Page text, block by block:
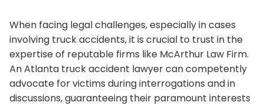
When facing legal challenges, especially in cases
involving truck accidents, it is crucial to trust in the
expertise of reputable firms like McArthur Law Firm.
An Atlanta truck accident lawyer can competently
advocate for victims during interrogations and in
discussions, guaranteeing their paramount interests